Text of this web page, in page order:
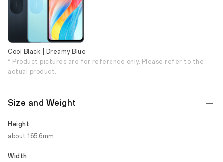
Cool Black | Dreamy Blue
* Product pictures are for reference only. Please refer to the
actual product.
Size and Weight
Height
about 165.6mm
Width